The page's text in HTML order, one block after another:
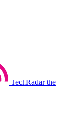
TechRadar the